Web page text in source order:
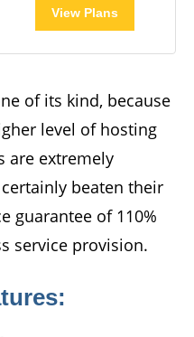
View Plans
of its kind, because
level of hosting
are extremely
beaten their
guarantee of 110%
service provision.